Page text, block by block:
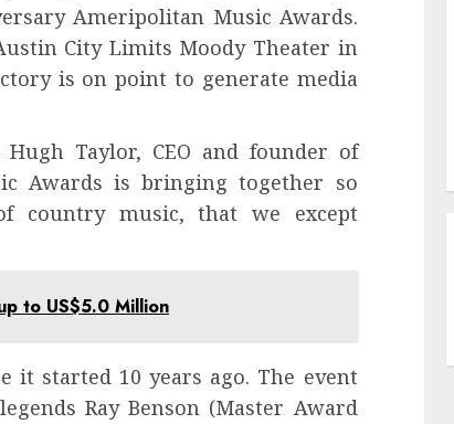
Ameripolitan Music Awards.
City Limits Moody Theater in
is on point to generate media
Taylor, CEO and founder of
Awards is bringing together so
country music, that we except
to US$5.0 Million
started 10 years ago. The event
Ray Benson (Master Award